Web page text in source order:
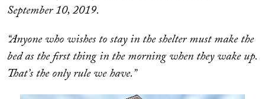
September 10, 2019.
“Anyone who wishes to stay in the shelter must make the
bed as the first thing in the morning when they wake up.
That’s the only rule we have.”